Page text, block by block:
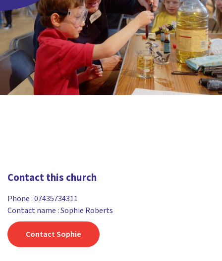
Contact this church
Phone :07435734311
Contact name : Sophie Roberts
Contact Sophie